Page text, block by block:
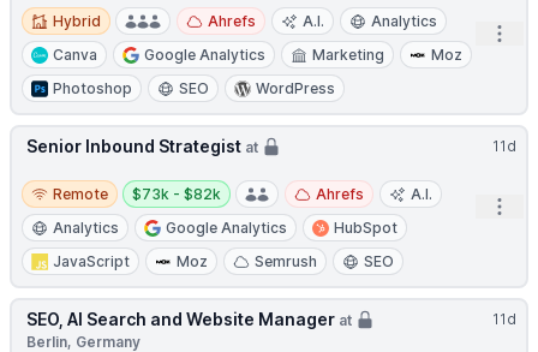
Hybrid
Hybrid Ahrefs A.I.
Analytics
Canva
Google Analytics Marketing
Moz
Photoshop
SEO WordPress
11d
Senior Inbound Strategist at
Remote
Remote
Salary:
$73k - $82k Ahrefs
A.I.
Analytics
Google Analytics
HubSpot
JavaScript
Moz Semrush SEO
11d
SEO, AI Search and Website Manager at
Berlin, Germany